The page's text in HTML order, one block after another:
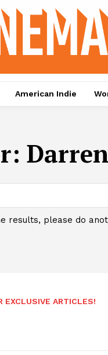
American Indie
results, please do
EXCLUSIVE ARTICLES!